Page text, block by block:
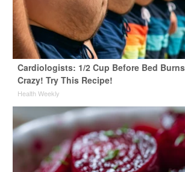
Cardiologists: 1/2 Cup Before Bed
Crazy! Try This Recipe!
Health Weekly